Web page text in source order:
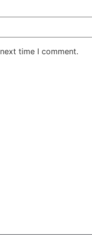
time I comment.